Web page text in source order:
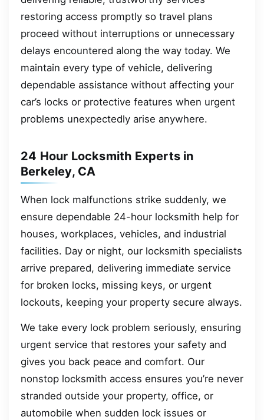
restoring access promptly so travel plans
proceed without interruptions or unnecessary
delays encountered along the way today. We
maintain every type of vehicle, delivering
dependable assistance without affecting your
car’s locks or protective features when urgent
problems unexpectedly arise anywhere.
24 Hour Locksmith Experts in
Berkeley, CA
When lock malfunctions strike suddenly, we
ensure dependable 24-hour locksmith help for
houses, workplaces, vehicles, and industrial
facilities. Day or night, our locksmith specialists
arrive prepared, delivering immediate service
for broken locks, missing keys, or urgent
lockouts, keeping your property secure always.
We take every lock problem seriously, ensuring
urgent service that restores your safety and
gives you back peace and comfort. Our
nonstop locksmith access ensures you’re never
stranded outside your property, office, or
automobile when sudden lock issues or